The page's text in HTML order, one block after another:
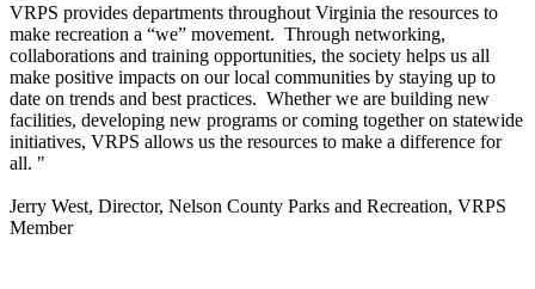
VRPS provides departments throughout Virginia the resources to
make recreation a “we” movement. Through networking,
collaborations and training opportunities, the society helps us all
make positive impacts on our local communities by staying up to
date on trends and best practices. Whether we are building new
facilities, developing new programs or coming together on statewide
initiatives, VRPS allows us the resources to make a difference for
all. "
Jerry West, Director, Nelson County Parks and Recreation, VRPS
Member